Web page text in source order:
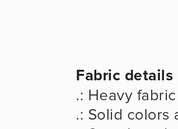
Fabric details
.: Heavy
.: Solid colors